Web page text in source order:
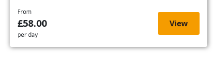
From
£58.00
per day
View